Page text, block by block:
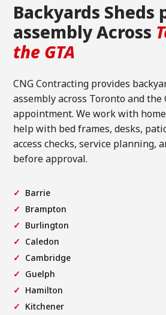
Backyards Sheds
assembly Across
the GTA
CNG Contracting provides
assembly across Toronto and the
appointment. We work with
help with bed frames, desks,
access checks, service planning,
before approval.
Barrie
Brampton
Burlington
Caledon
Cambridge
Guelph
Hamilton
Kitchener